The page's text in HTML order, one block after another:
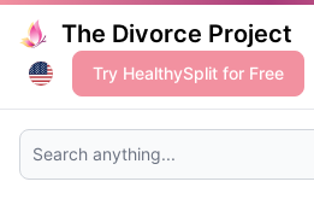
The Divorce Project
Try HealthySplit for Free
Search anything...